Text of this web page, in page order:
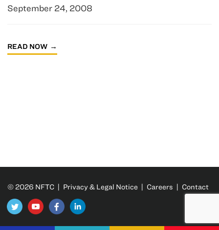
September 24, 2008
READ NOW
© 2026 NFTC | Privacy & Legal Notice | Careers | Contact